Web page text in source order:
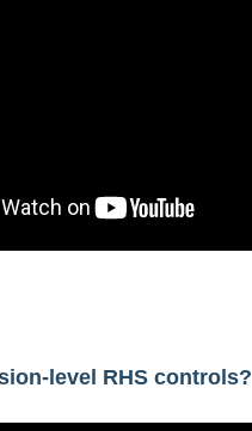
level RHS controls?